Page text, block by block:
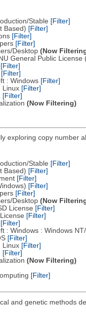
Stable [Filter]
Based) [Filter]
[Filter]
[Filter]
Desktop (Now
General Public License
[Filter]
[Filter]
: Windows [Filter]
Linux [Filter]
[Filter]
(Now Filtering)
exploring copy number
Stable [Filter]
Based) [Filter]
[Filter]
[Filter]
[Filter]
Desktop (Now
License [Filter]
[Filter]
[Filter]
: Windows : Windows
[Filter]
Linux [Filter]
[Filter]
(Now Filtering)
[Filter]
and genetic methods